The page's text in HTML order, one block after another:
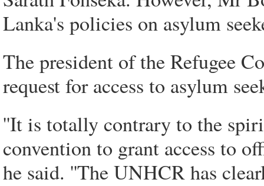
Lanka's policies on asylum
The president of the Refugee
request for access to asylum
''It is totally contrary to the
convention to grant access to
he said. ''The UNHCR has